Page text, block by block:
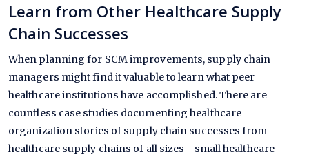
Learn from Other Healthcare Supply
Chain Successes
When planning for SCM improvements, supply chain
managers might find it valuable to learn what peer
healthcare institutions have accomplished. There are
countless case studies documenting healthcare
organization stories of supply chain successes from
healthcare supply chains of all sizes - small healthcare